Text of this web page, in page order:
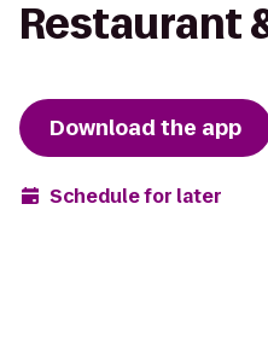
Restaurant
Download the app
Schedule for later